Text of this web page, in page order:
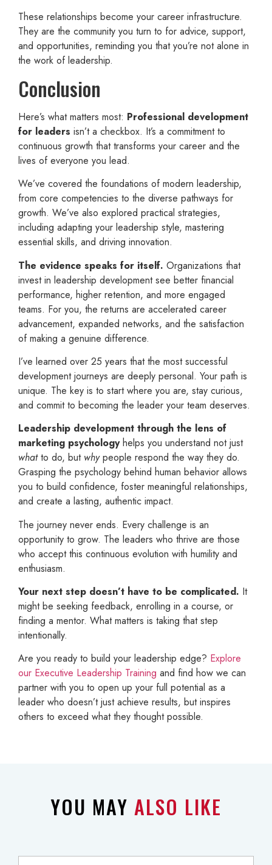
These relationships become your career infrastructure.
They are the community you turn to for advice, support,
and opportunities, reminding you that you’re not alone in
the work of leadership.
Conclusion
Here’s what matters most: Professional development
for leaders isn’t a checkbox. It’s a commitment to
continuous growth that transforms your career and the
lives of everyone you lead.
We’ve covered the foundations of modern leadership,
from core competencies to the diverse pathways for
growth. We’ve also explored practical strategies,
including adapting your leadership style, mastering
essential skills, and driving innovation.
The evidence speaks for itself. Organizations that
invest in leadership development see better financial
performance, higher retention, and more engaged
teams. For you, the returns are accelerated career
advancement, expanded networks, and the satisfaction
of making a genuine difference.
I’ve learned over 25 years that the most successful
development journeys are deeply personal. Your path is
unique. The key is to start where you are, stay curious,
and commit to becoming the leader your team deserves.
Leadership development through the lens of
marketing psychologyhelps you understand not just
whatto do, but whypeople respond the way they do.
Grasping the psychology behind human behavior allows
you to build confidence, foster meaningful relationships,
and create a lasting, authentic impact.
The journey never ends. Every challenge is an
opportunity to grow. The leaders who thrive are those
who accept this continuous evolution with humility and
enthusiasm.
Your next step doesn’t have to be complicated. It
might be seeking feedback, enrolling in a course, or
finding a mentor. What matters is taking that step
intentionally.
Are you ready to build your leadership edge? Explore
our Executive Leadership Training and find how we can
partner with you to open up your full potential as a
leader who doesn’t just achieve results, but inspires
others to exceed what they thought possible.
YOU MAY ALSO LIKE